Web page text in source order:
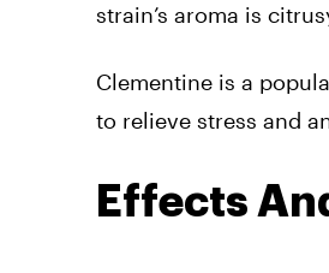
strain’s aroma is
Clementine is a
to relieve stress and
Effects